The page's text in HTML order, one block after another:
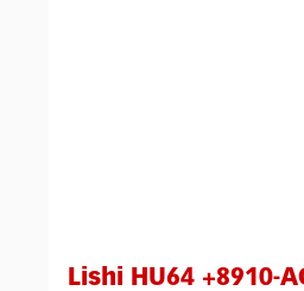
Lishi HU64 +8910-